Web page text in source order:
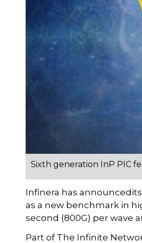
Sixth generation InP PIC
Infinera has
as a new benchmark in
second (800G) per wave
Part of The Infinite